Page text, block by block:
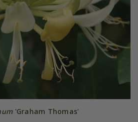
'Graham Thomas'